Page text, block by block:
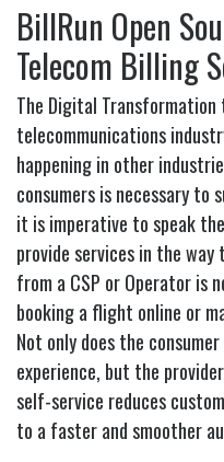
BillRun Open
Telecom Billing
The Digital
telecommunications
happening in other
consumers is necessary to
it is imperative to speak
provide services in the
from a CSP or Operator is
booking a flight online or
Not only does the
experience, but the
self-service reduces
to a faster and smoother